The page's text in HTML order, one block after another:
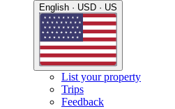
English · USD · US
List your property
Trips
Feedback